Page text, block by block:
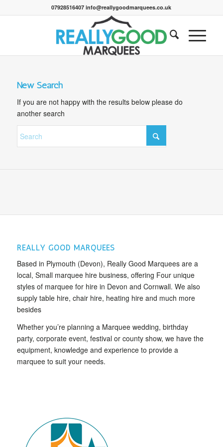
07928516407 info@reallygoodmarquees.co.uk
New Search
If you are not happy with the results below please do
another search
REALLY GOOD MARQUEES
Based in Plymouth (Devon), Really Good Marquees are a
local, Small marquee hire business, offering Four unique
styles of marquee for hire in Devon and Cornwall. We also
supply table hire, chair hire, heating hire and much more
besides
Whether you’re planning a Marquee wedding, birthday
party, corporate event, festival or county show, we have the
equipment, knowledge and experience to provide a
marquee to suit your needs.